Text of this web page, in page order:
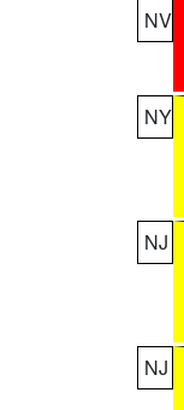
NV
NY
NJ
NJ